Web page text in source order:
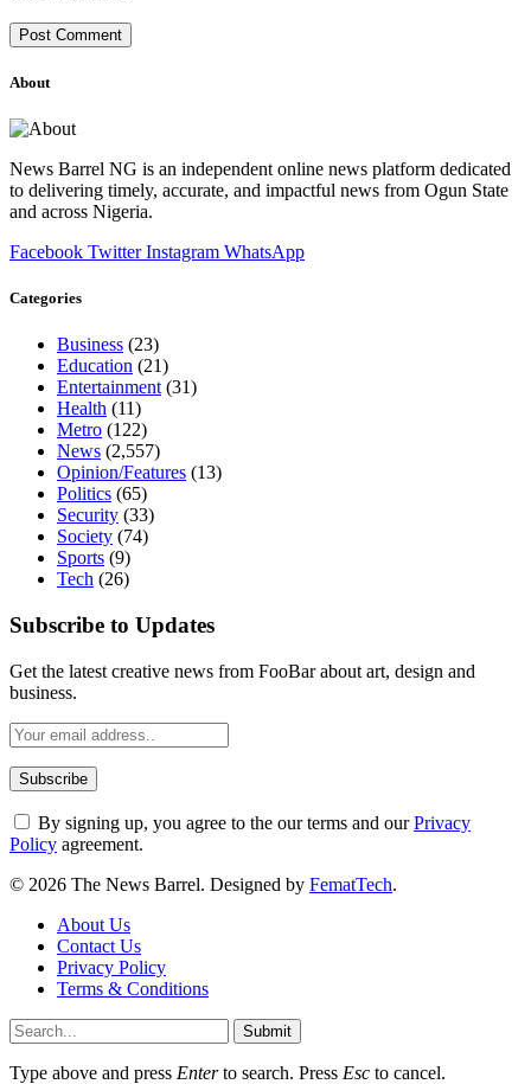
About
News Barrel NG is an independent online news platform dedicated
to delivering timely, accurate, and impactful news from Ogun State
and across Nigeria.
Facebook Twitter Instagram WhatsApp
Categories
Business (23)
Education (21)
Entertainment(31)
Health (11)
Metro (122)
News (2,557)
Opinion/Features (13)
Politics (65)
Security (33)
Society (74)
Sports (9)
Tech (26)
Subscribe to Updates
Get the latest creative news from FooBar about art, design and
business.
By signing up, you agree to the our terms and ourPrivacy
Policy agreement.
© 2026 The News Barrel. Designed by FematTech.
About Us
Contact Us
Privacy Policy
Terms & Conditions
Submit
Type above and press Enterto search. Press Esc to cancel.